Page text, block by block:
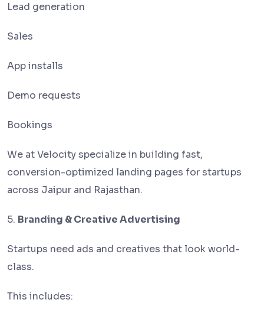
Lead generation
Sales
App installs
Demo requests
Bookings
We at Velocity specialize in building fast,
conversion-optimized landing pages for startups
across Jaipur and Rajasthan.
5. Branding & Creative Advertising
Startups need ads and creatives that look world-
class.
This includes: